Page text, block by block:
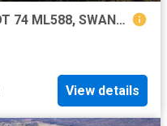
IDYLLIC LIFESTYLE BLOCK LOT 74 ML588, SWANFELS QLD
View details